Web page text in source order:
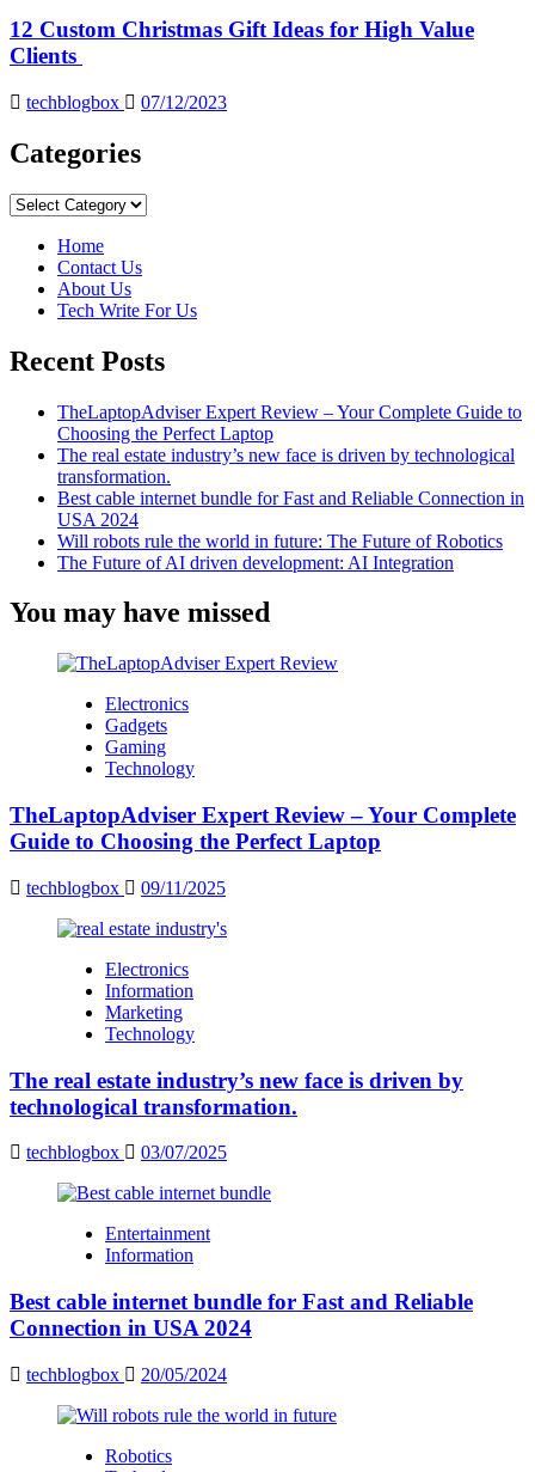
12 Custom Christmas Gift Ideas for High Value
Clients
techblogbox 07/12/2023
Categories
Categories
Home
Contact Us
About Us
Tech Write For Us
Recent Posts
TheLaptopAdviser Expert Review – Your Complete Guide to
Choosing the Perfect Laptop
The real estate industry’s new face is driven by technological
transformation.
Best cable internet bundle for Fast and Reliable Connection in
USA 2024
Will robots rule the world in future: The Future of Robotics
The Future of AI driven development: AI Integration
You may have missed
Electronics
Gadgets
Gaming
Technology
TheLaptopAdviser Expert Review – Your Complete
Guide to Choosing the Perfect Laptop
techblogbox 09/11/2025
Electronics
Information
Marketing
Technology
The real estate industry’s new face is driven by
technological transformation.
techblogbox 03/07/2025
Entertainment
Information
Best cable internet bundle for Fast and Reliable
Connection in USA 2024
techblogbox 20/05/2024
Robotics